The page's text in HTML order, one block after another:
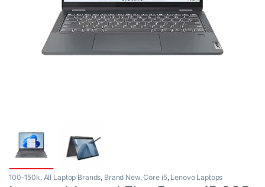
100-150k, All Laptop Brands, Brand New,Core i5, Lenovo Laptops